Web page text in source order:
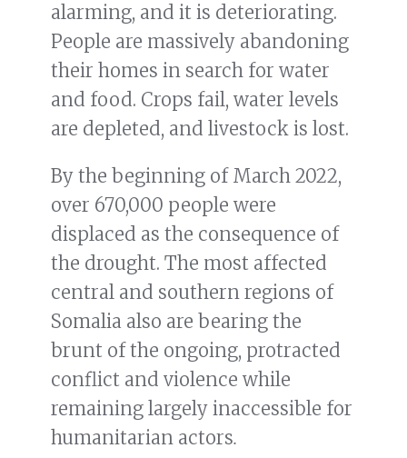
alarming, and it is deteriorating.
People are massively abandoning
their homes in search for water
and food. Crops fail, water levels
are depleted, and livestock is lost.
By the beginning of March 2022,
over 670,000 people were
displaced as the consequence of
the drought. The most affected
central and southern regions of
Somalia also are bearing the
brunt of the ongoing, protracted
conflict and violence while
remaining largely inaccessible for
humanitarian actors.